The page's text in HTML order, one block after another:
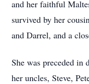
and her faithful
survived by her
and Darrel, and a
She was preceded in
her uncles, Steve,